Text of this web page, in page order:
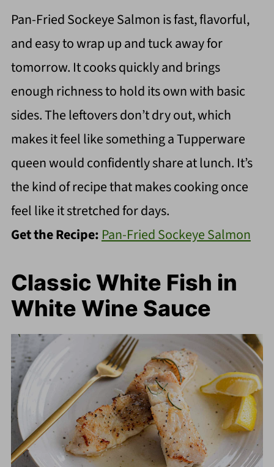
Pan-Fried Sockeye Salmon is fast, flavorful,
and easy to wrap up and tuck away for
tomorrow. It cooks quickly and brings
enough richness to hold its own with basic
sides. The leftovers don’t dry out, which
makes it feel like something a Tupperware
queen would confidently share at lunch. It’s
the kind of recipe that makes cooking once
feel like it stretched for days.
Get the Recipe: Pan-Fried Sockeye Salmon
Classic White Fish in
White Wine Sauce